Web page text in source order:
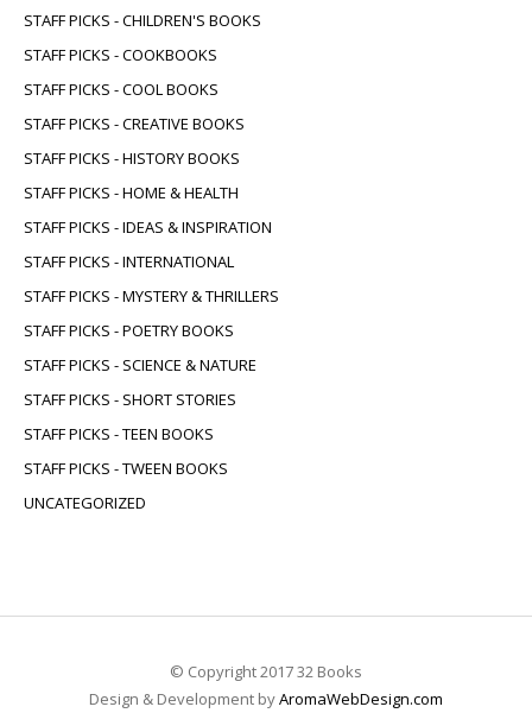
STAFF PICKS - CHILDREN'S BOOKS
STAFF PICKS - COOKBOOKS
STAFF PICKS - COOL BOOKS
STAFF PICKS - CREATIVE BOOKS
STAFF PICKS - HISTORY BOOKS
STAFF PICKS - HOME & HEALTH
STAFF PICKS - IDEAS & INSPIRATION
STAFF PICKS - INTERNATIONAL
STAFF PICKS - MYSTERY & THRILLERS
STAFF PICKS - POETRY BOOKS
STAFF PICKS - SCIENCE & NATURE
STAFF PICKS - SHORT STORIES
STAFF PICKS - TEEN BOOKS
STAFF PICKS - TWEEN BOOKS
UNCATEGORIZED
© Copyright 2017 32 Books
Design & Development byAromaWebDesign.com